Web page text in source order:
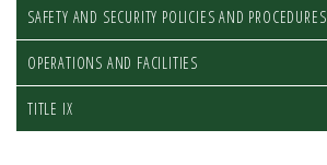
SAFETY AND SECURITY POLICIES AND PROCEDURES
OPERATIONS AND FACILITIES
TITLE IX